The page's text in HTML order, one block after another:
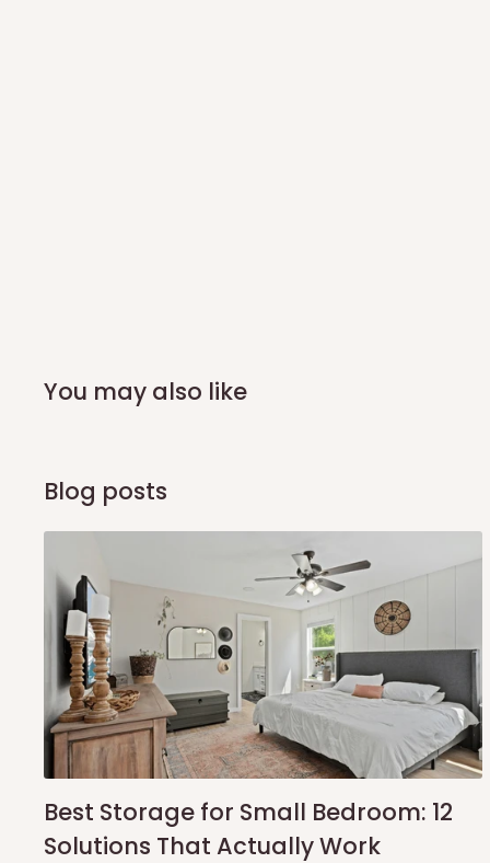
You may also like
Blog posts
Best Storage for Small Bedroom: 12
Solutions That Actually Work